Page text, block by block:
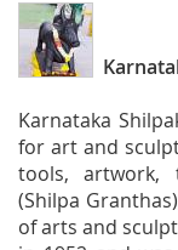
Karnataka
for art and
tools, artwork,
(Shilpa
of arts and